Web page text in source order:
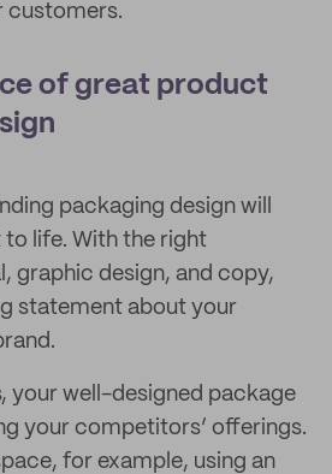
customers.
of great product
packaging design will
life. With the right
graphic design, and copy,
statement about your
your well-designed package
your competitors’ offerings.
for example, using an